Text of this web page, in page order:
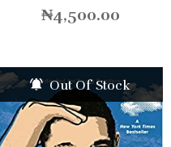
₦4,500.00
Out Of Stock